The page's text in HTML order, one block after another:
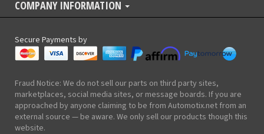
COMPANY INFORMATION
Secure Payments by
Fraud Notice: We do not sell our parts on third party sites,
marketplaces, social media sites, or message boards. If you are
approached by anyone claiming to be from Automotix.net from an
external source — be aware. We only sell our products though this
website.